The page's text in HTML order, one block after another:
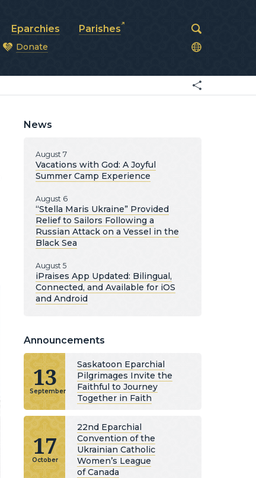
Eparchies Parishes
Donate
News
August 7
Vacations with God: A Joyful
Summer Camp Experience
August 6
“Stella Maris Ukraine” Provided
Relief to Sailors Following a
Russian Attack on a Vessel in the
Black Sea
August 5
iPraises App Updated: Bilingual,
Connected, and Available for iOS
and Android
Announcements
13
September
Saskatoon Eparchial
Pilgrimages Invite the
Faithful to Journey
Together in Faith
17
October
22nd Eparchial
Convention of the
Ukrainian Catholic
Women’s League
of Canada